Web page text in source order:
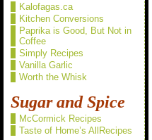
Kalofagas.ca
Kitchen Conversions
Paprika is Good, But Not in
Coffee
Simply Recipes
Vanilla Garlic
Worth the Whisk
Sugar and Spice
McCormick Recipes
Taste of Home’s AllRecipes